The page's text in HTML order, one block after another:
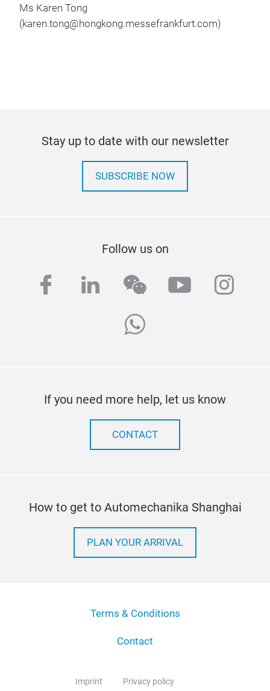
Ms Karen Tong
(karen.tong@hongkong.messefrankfurt.com)
Stay up to date with our newsletter
SUBSCRIBE NOW
Follow us on
facebook
linkedinwechatyoutube
whatsapp
If you need more help, let us know
CONTACT
How to get to Automechanika Shanghai
PLAN YOUR ARRIVAL
Terms & Conditions
Contact
Imprint Privacy policy